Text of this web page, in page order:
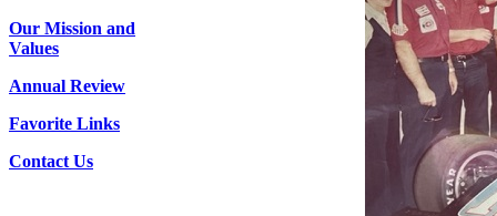
Our Mission and
Values
Annual Review
Favorite Links
Contact Us